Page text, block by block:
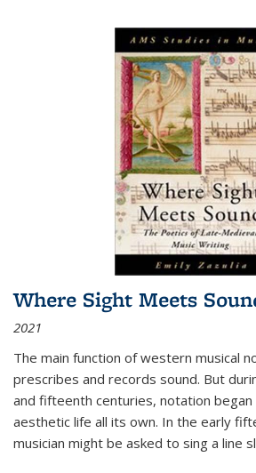
Where Sight Meets
2021
The main function of western musical
prescribes and records sound. But
and fifteenth centuries, notation began
aesthetic life all its own. In the early
musician might be asked to sing a line